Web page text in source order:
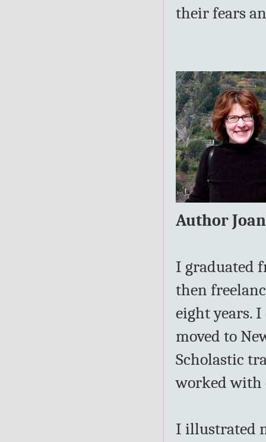
their fears
Author
I graduated
then
eight years.
moved to
Scholastic
worked with
I illustrated